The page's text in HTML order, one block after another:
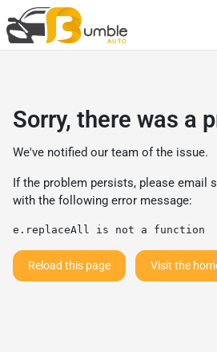
Sorry, there was a
We've notified our team of the issue.
If the problem persists, please email
with the following error message:
e.replaceAll is not a function
Reload this page Visit the